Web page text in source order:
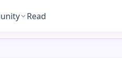
Read